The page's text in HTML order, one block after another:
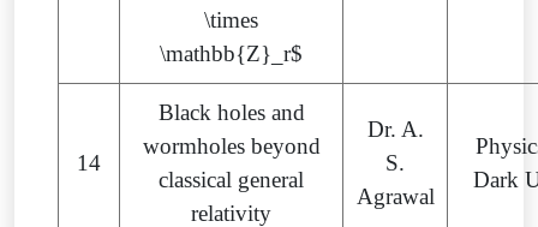
\times
\mathbb{Z}_r$
14
Black holes and
wormholes beyond
classical general
relativity
Dr. A.
S.
Agrawal
Dark